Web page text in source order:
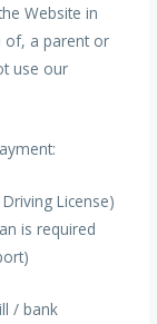
Website in
of, a parent or
use our
License)
is required
/ bank